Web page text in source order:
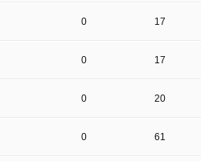
0 17
0 17
0 20
0 61